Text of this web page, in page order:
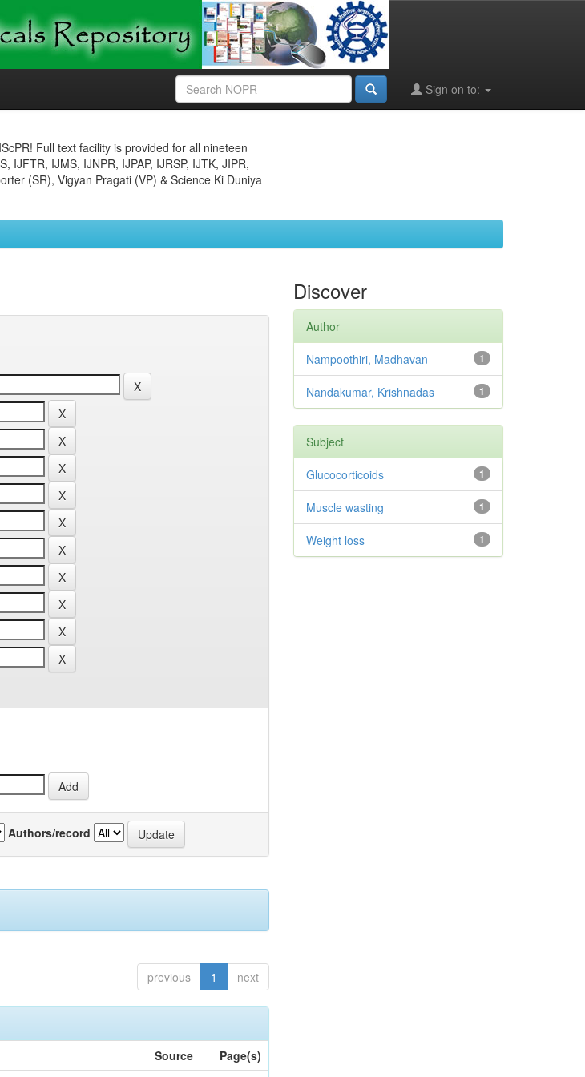
Sign on to:
Full text facility is provided for all nineteen
IJFTR, IJMS, IJNPR, IJPAP, IJRSP, IJTK, JIPR,
(SR), Vigyan Pragati (VP) & Science Ki Duniya
Authors/record
previous 1 next
Source Page(s)
Discover
Author
1
Nampoothiri, Madhavan
1
Nandakumar, Krishnadas
Subject
1
Glucocorticoids
1
Muscle wasting
1
Weight loss